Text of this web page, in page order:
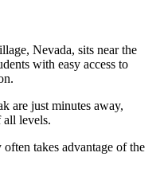
Nevada, sits near the
with easy access to
are just minutes away,
all levels.
takes advantage of the